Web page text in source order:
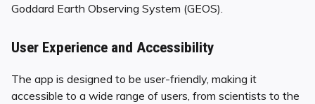
Goddard Earth Observing System (GEOS).
User Experience and Accessibility
The app is designed to be user-friendly, making it
accessible to a wide range of users, from scientists to the